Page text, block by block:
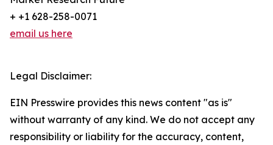
+ +1 628-258-0071
email us here
Legal Disclaimer:
EIN Presswire provides this news content "as is"
without warranty of any kind. We do not accept any
responsibility or liability for the accuracy, content,